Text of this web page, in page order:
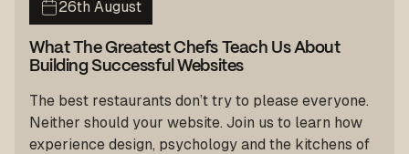
26th August
What The Greatest Chefs Teach Us About
Building Successful Websites
The best restaurants don’t try to please everyone.
Neither should your website. Join us to learn how
experience design, psychology and the kitchens of